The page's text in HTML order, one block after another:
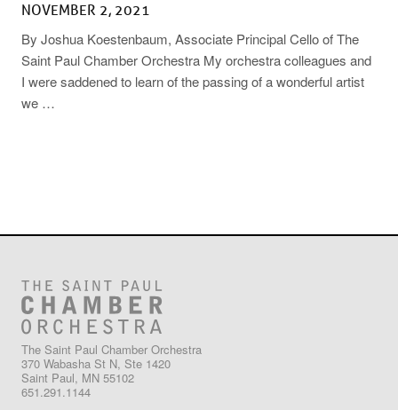
NOVEMBER 2, 2021
By Joshua Koestenbaum, Associate Principal Cello of The
Saint Paul Chamber Orchestra My orchestra colleagues and
I were saddened to learn of the passing of a wonderful artist
we …
The Saint Paul Chamber Orchestra
370 Wabasha St N, Ste 1420
Saint Paul, MN 55102
651.291.1144